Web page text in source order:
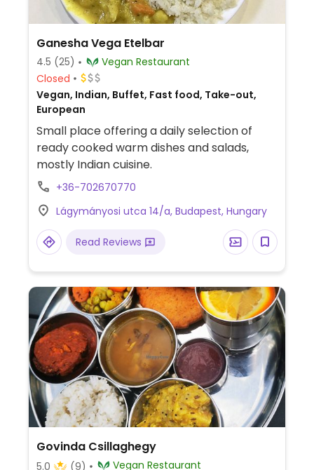
Ganesha Vega Etelbar
4.5 (25)
Vegan Restaurant
Closed
Vegan, Indian, Buffet, Fast food, Take-out,
European
Small place offering a daily selection of
ready cooked warm dishes and salads,
mostly Indian cuisine.
+36-702670770
Lágymányosi utca 14/a, Budapest, Hungary
Read Reviews
Govinda Csillaghegy
5.0 (9)
Vegan Restaurant